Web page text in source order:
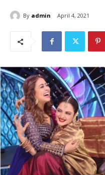
By admin April 4, 2021